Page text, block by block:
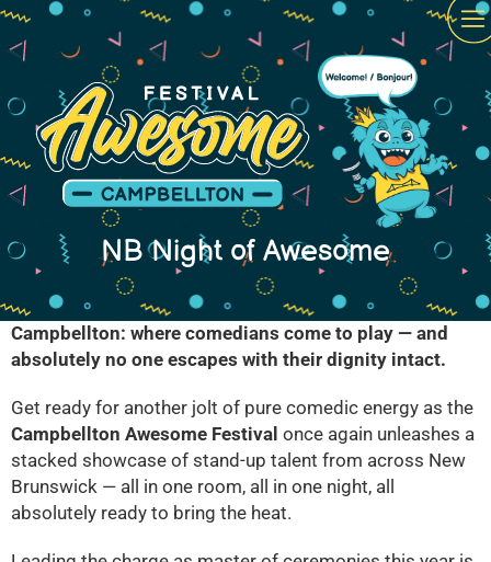
NB Night of Awesome
Campbellton: where comedians come to play — and
absolutely no one escapes with their dignity intact.
Get ready for another jolt of pure comedic energy as the
Campbellton Awesome Festival once again unleashes a
stacked showcase of stand-up talent from across New
Brunswick — all in one room, all in one night, all
absolutely ready to bring the heat.